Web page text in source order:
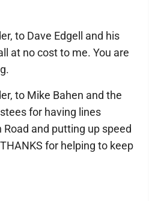
to Dave Edgell and his
at no cost to me. You are
to Mike Bahen and the
for having lines
and putting up speed
for helping to keep